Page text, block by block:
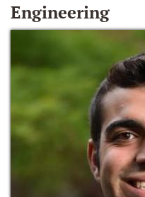
Engineering